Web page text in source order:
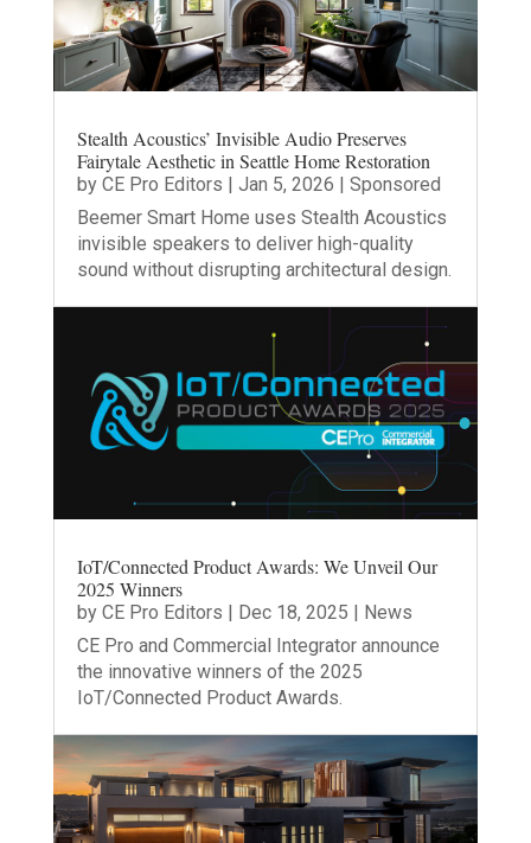
Stealth Acoustics’ Invisible Audio Preserves
Fairytale Aesthetic in Seattle Home Restoration
by CE Pro Editors Jan 5, 2026
Sponsored
Beemer Smart Home uses Stealth Acoustics
invisible speakers to deliver high-quality
sound without disrupting architectural design.
IoT/Connected Product Awards: We Unveil Our
2025 Winners
by CE Pro Editors Dec 18, 2025
News
CE Pro and Commercial Integrator announce
the innovative winners of the 2025
IoT/Connected Product Awards.